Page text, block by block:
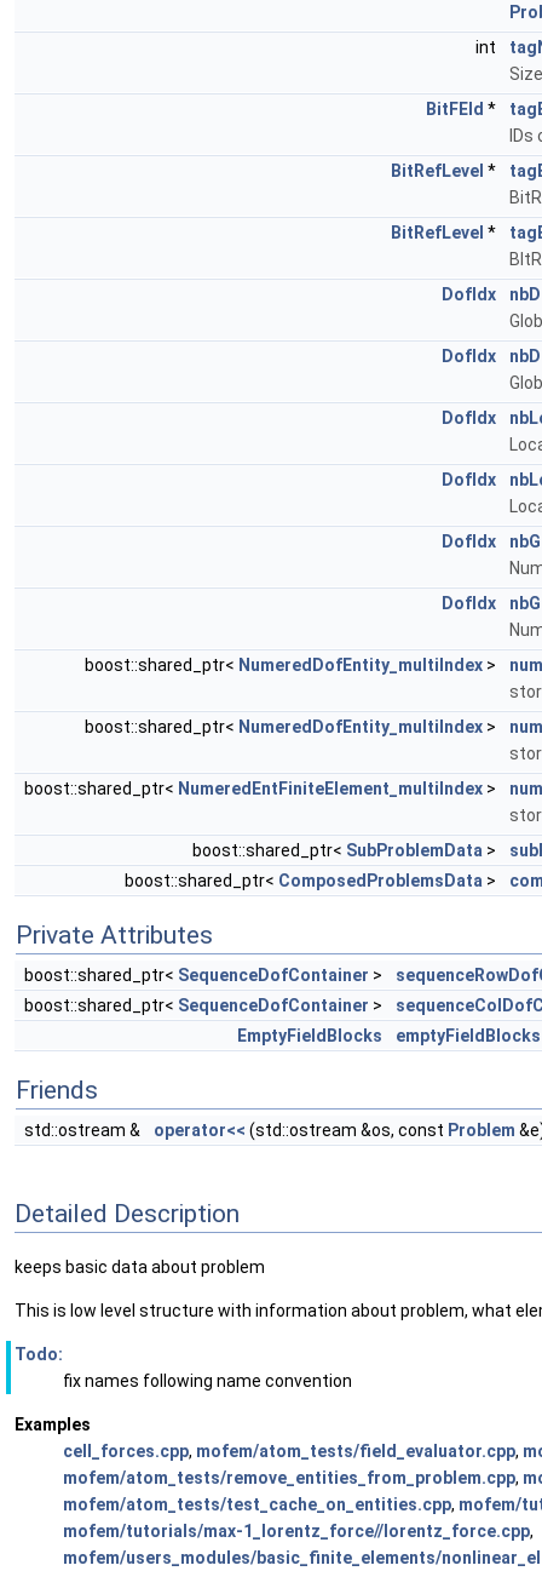
int
BitFEId *
BitRefLevel *
BitRefLevel *
DofIdx
DofIdx
DofIdx
DofIdx
DofIdx
DofIdx
boost::shared_ptr< NumeredDofEntity_multiIndex >
boost::shared_ptr< NumeredDofEntity_multiIndex >
boost::shared_ptr< NumeredEntFiniteElement_multiIndex >
boost::shared_ptr< SubProblemData >
boost::shared_ptr< ComposedProblemsData >
Private Attributes
boost::shared_ptr< SequenceDofContainer >
boost::shared_ptr< SequenceDofContainer >
EmptyFieldBlocks
emptyFieldBlocks
Friends
std::ostream & operator<< (std::ostream &os, const Problem
Detailed Description
keeps basic data about problem
This is low level structure with information about problem, what
Todo:
fix names following name convention
Examples
cell_forces.cpp, mofem/atom_tests/field_evaluator.cpp,
mofem/atom_tests/remove_entities_from_problem.cpp,
mofem/atom_tests/test_cache_on_entities.cpp, mofem/
mofem/tutorials/max-1_lorentz_force//lorentz_force.cpp,
mofem/users_modules/basic_finite_elements/